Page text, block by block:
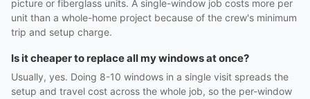
picture or fiberglass units. A single-window job costs more per
unit than a whole-home project because of the crew's minimum
trip and setup charge.
Is it cheaper to replace all my windows at once?
Usually, yes. Doing 8-10 windows in a single visit spreads the
setup and travel cost across the whole job, so the per-window